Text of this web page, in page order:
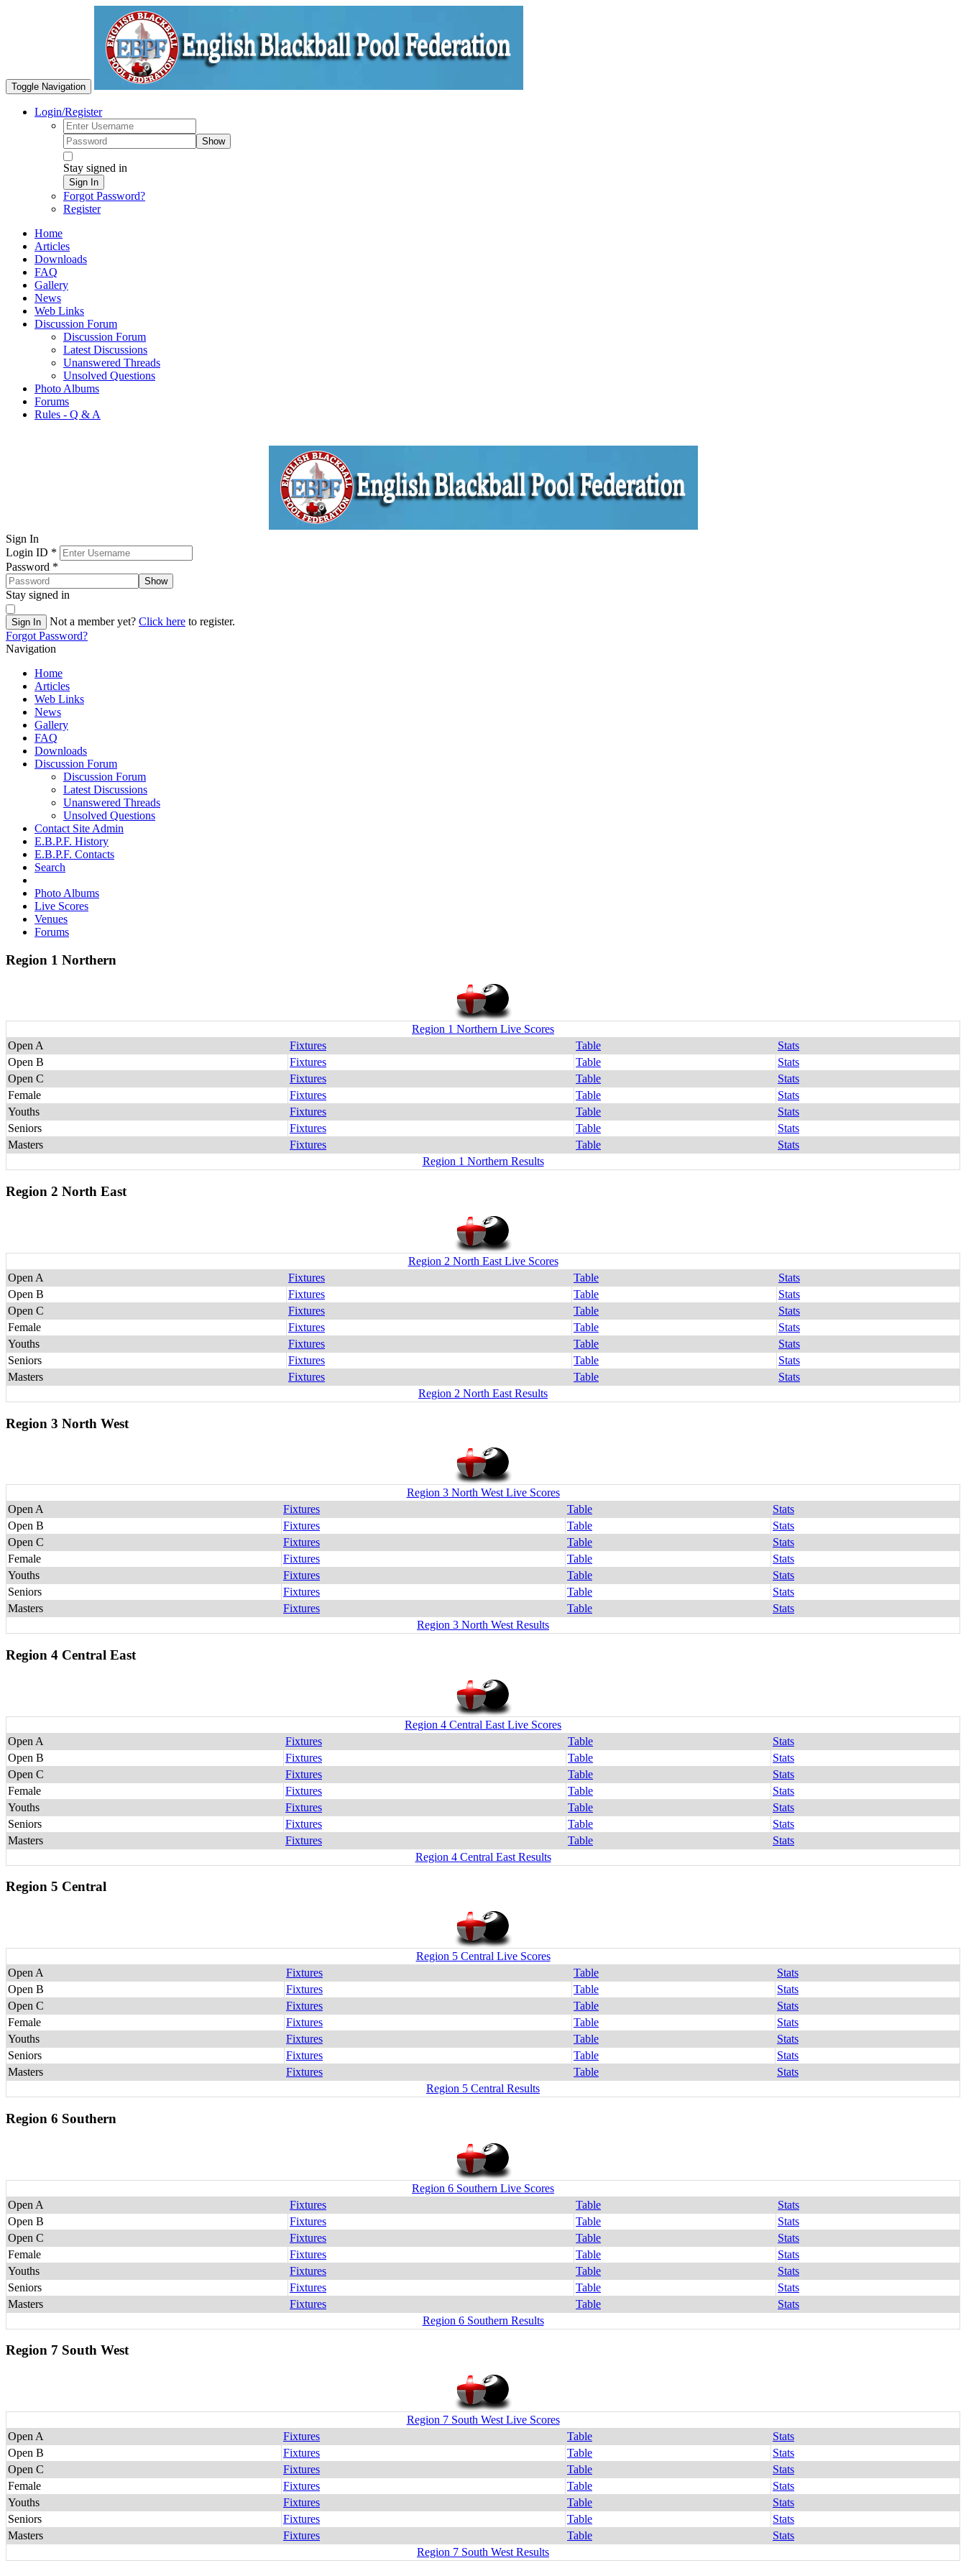
Toggle Navigation
Login/Register
Show
Stay signed in
Sign In
Forgot Password?
Register
Home
Articles
Downloads
FAQ
Gallery
News
Web Links
Discussion Forum
Discussion Forum
Latest Discussions
Unanswered Threads
Unsolved Questions
Photo Albums
Forums
Rules - Q & A
Sign In
Login ID *
Password *
Show
Stay signed in
Sign In Not a member yet? Click here to register.
Forgot Password?
Navigation
Home
Articles
Web Links
News
Gallery
FAQ
Downloads
Discussion Forum
Discussion Forum
Latest Discussions
Unanswered Threads
Unsolved Questions
Contact Site Admin
E.B.P.F. History
E.B.P.F. Contacts
Search
Photo Albums
Live Scores
Venues
Forums
Region 1 Northern
Region 1 Northern Live Scores
Open A
Fixtures Table
Stats
Open B
Fixtures Table
Stats
Open C
Fixtures Table
Stats
Female
Fixtures Table
Stats
Youths
Fixtures Table
Stats
Seniors
Fixtures Table
Stats
Masters
Fixtures Table
Stats
Region 1 Northern Results
Region 2 North East
Region 2 North East Live Scores
Open A
Fixtures Table
Stats
Open B
Fixtures Table
Stats
Open C
Fixtures Table
Stats
Female
Fixtures Table
Stats
Youths
Fixtures Table
Stats
Seniors
Fixtures Table
Stats
Masters
Fixtures Table
Stats
Region 2 North East Results
Region 3 North West
Region 3 North West Live Scores
Open A
Fixtures Table
Stats
Open B
Fixtures Table
Stats
Open C
Fixtures Table
Stats
Female
Fixtures Table
Stats
Youths
Fixtures Table
Stats
Seniors
Fixtures Table
Stats
Masters
Fixtures Table
Stats
Region 3 North West Results
Region 4 Central East
Region 4 Central East Live Scores
Open A
Fixtures Table
Stats
Open B
Fixtures Table
Stats
Open C
Fixtures Table
Stats
Female
Fixtures Table
Stats
Youths
Fixtures Table
Stats
Seniors
Fixtures Table
Stats
Masters
Fixtures Table
Stats
Region 4 Central East Results
Region 5 Central
Region 5 Central Live Scores
Open A
Fixtures Table
Stats
Open B
Fixtures Table
Stats
Open C
Fixtures Table
Stats
Female
Fixtures Table
Stats
Youths
Fixtures Table
Stats
Seniors
Fixtures Table
Stats
Masters
Fixtures Table
Stats
Region 5 Central Results
Region 6 Southern
Region 6 Southern Live Scores
Open A
Fixtures Table
Stats
Open B
Fixtures Table
Stats
Open C
Fixtures Table
Stats
Female
Fixtures Table
Stats
Youths
Fixtures Table
Stats
Seniors
Fixtures Table
Stats
Masters
Fixtures Table
Stats
Region 6 Southern Results
Region 7 South West
Region 7 South West Live Scores
Open A
Fixtures Table
Stats
Open B
Fixtures Table
Stats
Open C
Fixtures Table
Stats
Female
Fixtures Table
Stats
Youths
Fixtures Table
Stats
Seniors
Fixtures Table
Stats
Masters
Fixtures Table
Stats
Region 7 South West Results